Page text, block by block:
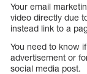
Your email
video directly due
instead link to a
You need to know
advertisement or
social media post.